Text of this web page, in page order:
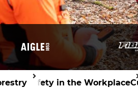
Safety in the Workplace